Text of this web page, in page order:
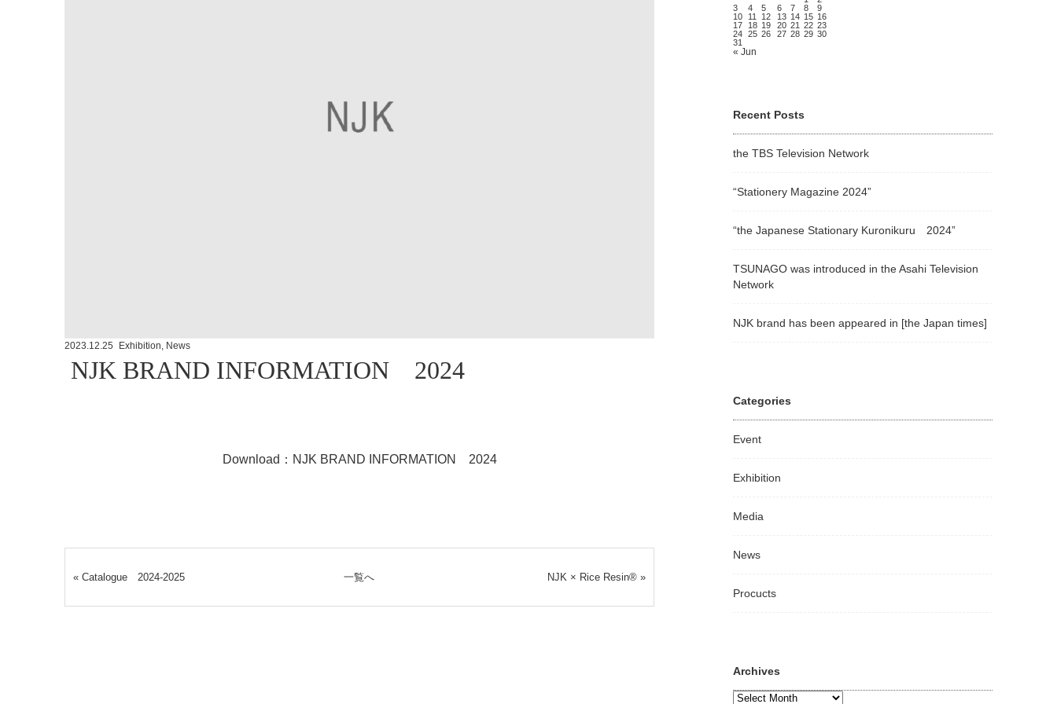
2023.12.25 Exhibition, News
NJK BRAND INFORMATION 2024
Download： NJK BRAND INFORMATION 2024
« Catalogue 2024-2025 一覧へ NJK × Rice Resin® »
3
4 5 6 7 8
9
10
11 12 13 14 15 16
17
18 19 20 21 22 23
24 25 26 27 28 29 30
31
« Jun
Recent Posts
the TBS Television Network
“Stationery Magazine 2024”
“the Japanese Stationary Kuronikuru 2024”
TSUNAGO was introduced in the Asahi Television
Network
NJK brand has been appeared in [the Japan times]
Categories
Event
Exhibition
Media
News
Procucts
Archives
Archives